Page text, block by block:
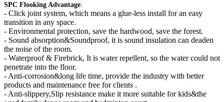
SPC Flooking Advantage:
- Click joint system, which means a glue-less install for an easy
transition in any space.
- Environmental protection, save the hardwood, save the forest.
- Sound absorption&Soundproof, it is sound insulation can deaden
the noise of the room.
- Waterproof & Firebrick, It is water repellent, so the water could not
penetrate into the floor.
- Anti-corrosion&long life time, provide the industry with better
products and maintenance free for clients .
- Anti-slippery,Slip resistance make it more suitable for kids&the